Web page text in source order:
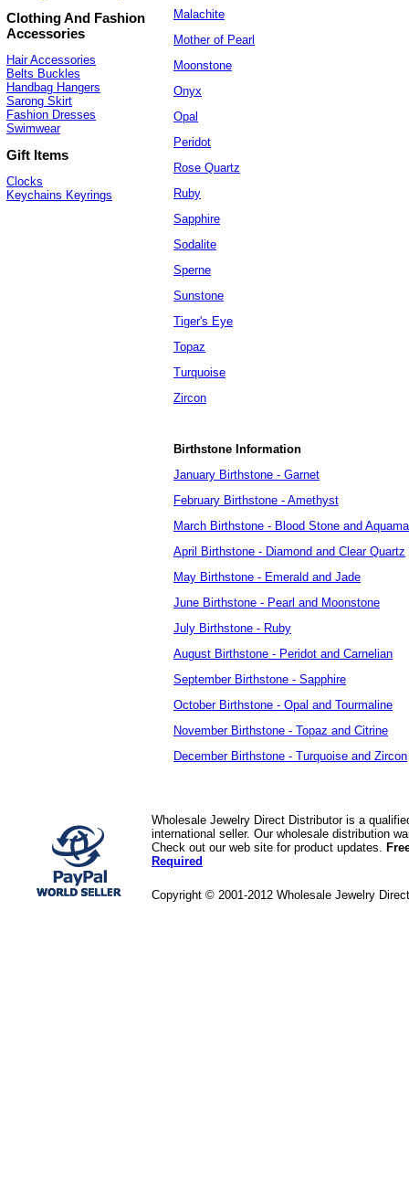
Clothing And Fashion
Accessories
Hair Accessories
Belts Buckles
Handbag Hangers
Sarong Skirt
Fashion Dresses
Swimwear
Gift Items
Clocks
Keychains Keyrings
Malachite
Mother of Pearl
Moonstone
Onyx
Opal
Peridot
Rose Quartz
Ruby
Sapphire
Sodalite
Sperne
Sunstone
Tiger's Eye
Topaz
Turquoise
Zircon
Birthstone Information
January Birthstone - Garnet
February Birthstone - Amethyst
March Birthstone - Blood Stone and
April Birthstone - Diamond and Clear Quartz
May Birthstone - Emerald and Jade
June Birthstone - Pearl and Moonstone
July Birthstone - Ruby
August Birthstone - Peridot and Carnelian
September Birthstone - Sapphire
October Birthstone - Opal and Tourmaline
November Birthstone - Topaz and Citrine
December Birthstone - Turquoise and Zircon
Wholesale Jewelry Direct Distributor is a
international seller. Our wholesale distribution
Check out our web site for product updates.
Required
Copyright © 2001-2012 Wholesale Jewelry